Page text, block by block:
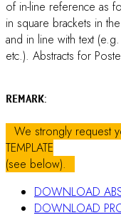
All Abstracts
English or British
Graphs, figures
Indicate
the name
A good abstract
statement of the
results obtained,
Standard
special or
full at first
parentheses. It is